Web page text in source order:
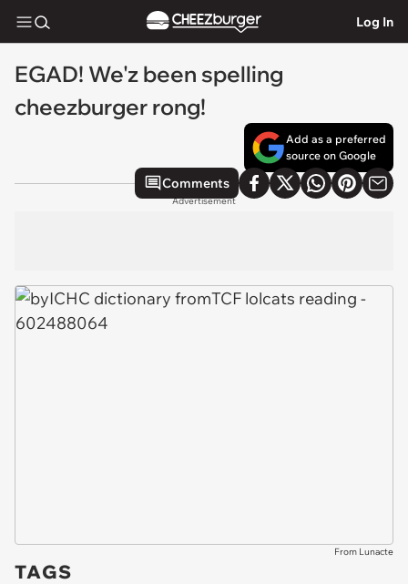
Log In
EGAD! We'z been spelling
cheezburger rong!
Add as a preferred
source on Google
Comments
Advertisement
From Lunacte
TAGS